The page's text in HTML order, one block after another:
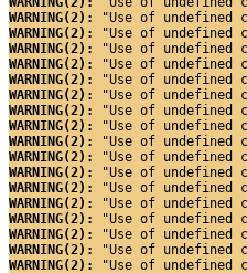
WARNING(2):
"Use of undefined
WARNING(2):
"Use of undefined
WARNING(2):
"Use of undefined
WARNING(2):
"Use of undefined
WARNING(2):
"Use of undefined
WARNING(2):
"Use of undefined
WARNING(2):
"Use of undefined
WARNING(2):
"Use of undefined
WARNING(2):
"Use of undefined
WARNING(2):
"Use of undefined
WARNING(2):
"Use of undefined
WARNING(2):
"Use of undefined
WARNING(2):
"Use of undefined
WARNING(2):
"Use of undefined
WARNING(2):
"Use of undefined
WARNING(2):
"Use of undefined
WARNING(2):
"Use of undefined